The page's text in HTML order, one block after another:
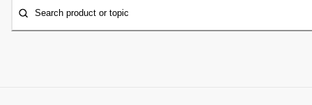
Search product or topic